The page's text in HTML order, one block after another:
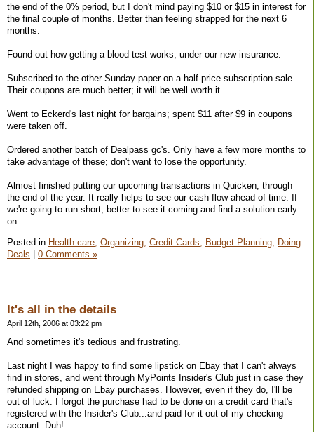
the end of the 0% period, but I don't mind paying $10 or $15 in interest for
the final couple of months. Better than feeling strapped for the next 6
months.
Found out how getting a blood test works, under our new insurance.
Subscribed to the other Sunday paper on a half-price subscription sale.
Their coupons are much better; it will be well worth it.
Went to Eckerd's last night for bargains; spent $11 after $9 in coupons
were taken off.
Ordered another batch of Dealpass gc's. Only have a few more months to
take advantage of these; don't want to lose the opportunity.
Almost finished putting our upcoming transactions in Quicken, through
the end of the year. It really helps to see our cash flow ahead of time. If
we're going to run short, better to see it coming and find a solution early
on.
Posted in Health care, Organizing, Credit Cards, Budget Planning,
Doing
Deals
0 Comments »
It's all in the details
April 12th, 2006 at 03:22 pm
And sometimes it's tedious and frustrating.
Last night I was happy to find some lipstick on Ebay that I can't always
find in stores, and went through MyPoints Insider's Club just in case they
refunded shipping on Ebay purchases. However, even if they do, I'll be
out of luck. I forgot the purchase had to be done on a credit card that's
registered with the Insider's Club...and paid for it out of my checking
account. Duh!